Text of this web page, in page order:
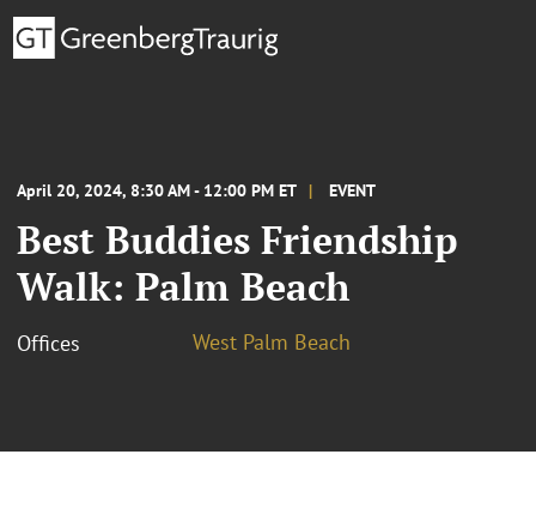
April 20, 2024, 8:30 AM - 12:00 PM ET EVENT
Best Buddies Friendship
Walk: Palm Beach
Offices West Palm Beach